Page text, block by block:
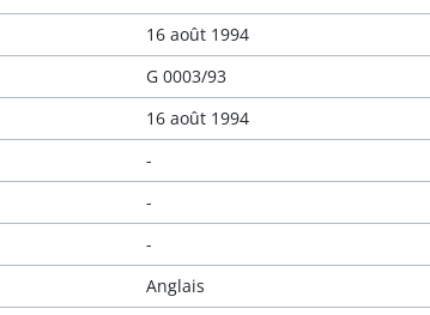
16 août 1994
G 0003/93
16 août 1994
-
-
-
Anglais